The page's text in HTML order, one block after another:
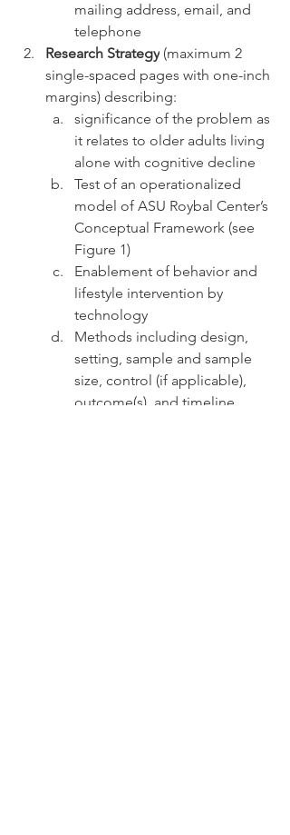
mailing address, email, and
telephone
Research Strategy (maximum 2
single-spaced pages with one-inch
margins) describing:
significance of the problem as
it relates to older adults living
alone with cognitive decline
Test of an operationalized
model of ASU Roybal Center’s
Conceptual Framework (see
Figure 1)
Enablement of behavior and
lifestyle intervention by
technology
Methods including design,
setting, sample and sample
size, control (if applicable),
outcome(s), and timeline